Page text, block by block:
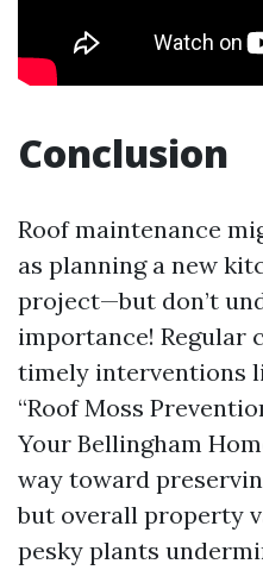
Conclusion
Roof maintenance
as planning a new
project—but don’t
importance! Regular
timely interventions
“Roof Moss
Your Bellingham
way toward
but overall property
pesky plants